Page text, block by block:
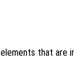
that are